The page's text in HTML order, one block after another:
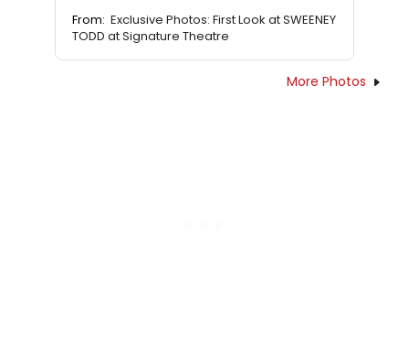
From: Exclusive Photos: First Look at SWEENEY
TODD at Signature Theatre
More Photos